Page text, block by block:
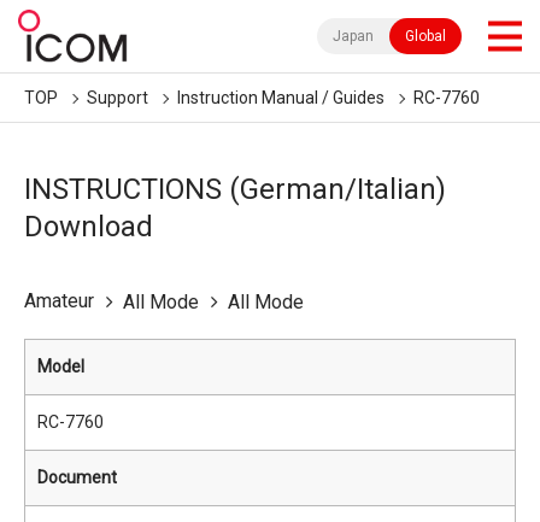
Japan Global
TOP Support Instruction Manual / Guides RC-7760
INSTRUCTIONS (German/Italian)
Download
Amateur All Mode All Mode
Model
RC-7760
Document